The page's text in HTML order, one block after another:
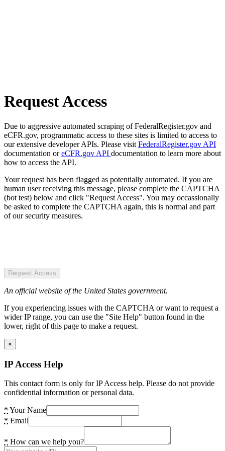
Request Access
Due to aggressive automated scraping of FederalRegister.gov and
eCFR.gov, programmatic access to these sites is limited to access to
our extensive developer APIs. Please visit FederalRegister.gov API
documentation oreCFR.gov API documentation to learn more about
how to access the API.
Your request has been flagged as potentially automated. If you are
human user receiving this message, please complete the CAPTCHA
(bot test) below and click "Request Access". You may occassionally
be asked to complete the CAPTCHA again, this is normal and part
of our security measures.
Request Access
An official website of the United States government.
If you experiencing issues with the CAPTCHA or want to request a
wider IP range, you can use the "Site Help" button found in the
lower, right of this page to make a request.
×
IP Access Help
This contact form is only for IP Access help. Please do not provide
confidential information or personal data.
* Your Name
* Email
* How can we help you?